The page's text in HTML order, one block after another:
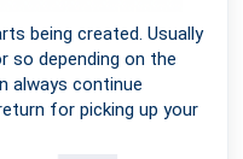
being created. Usually
so depending on the
always continue
for picking up your